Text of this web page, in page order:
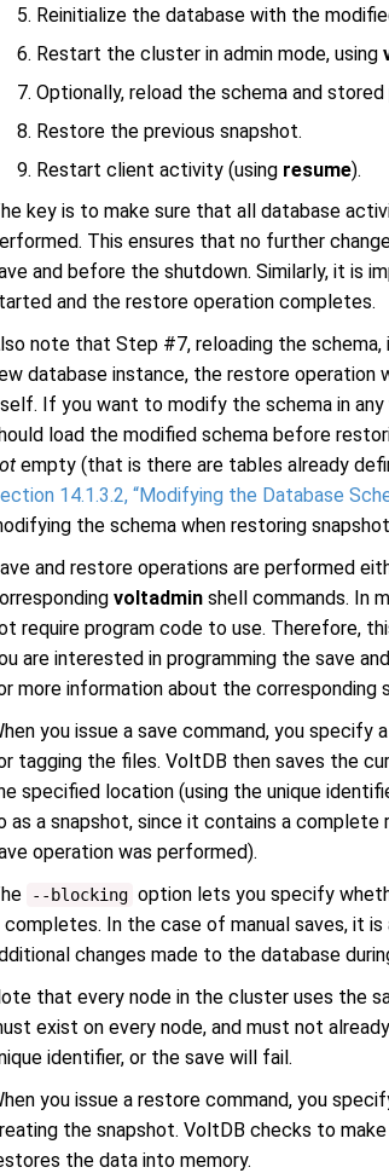
Reinitialize the database with the
Restart the cluster in admin mode, using
Optionally, reload the schema and
Restore the previous snapshot.
Restart client activity (using resume).
key is to make sure that all database
This ensures that no further
and before the shutdown. Similarly, it is
and the restore operation completes.
note that Step #7, reloading the
database instance, the restore
If you want to modify the schema in any
load the modified schema before
empty (that is there are tables already
14.1.3.2, “Modifying the Database
the schema when restoring
and restore operations are performed
voltadmin shell commands. In
require program code to use. Therefore,
are interested in programming the save
more information about the corresponding
you issue a save command, you
tagging the files. VoltDB then saves the
specified location (using the unique
as a snapshot, since it contains a
operation was performed).
--blocking option lets you specify
In the case of manual saves, it
changes made to the database
that every node in the cluster uses the
exist on every node, and must not
identifier, or the save will fail.
you issue a restore command, you
the snapshot. VoltDB checks to
the data into memory.